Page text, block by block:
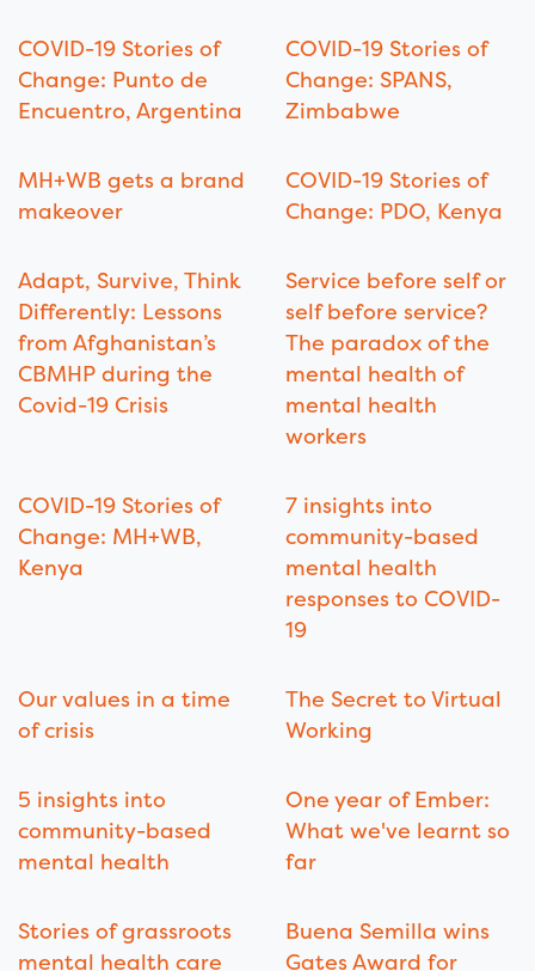
COVID-19 Stories of
Change: Punto de
Encuentro, Argentina
COVID-19 Stories of
Change: SPANS,
Zimbabwe
MH+WB gets a brand
makeover
COVID-19 Stories of
Change: PDO, Kenya
Adapt, Survive, Think
Differently: Lessons
from Afghanistan’s
CBMHP during the
Covid-19 Crisis
Service before self or
self before service?
The paradox of the
mental health of
mental health
workers
COVID-19 Stories of
Change: MH+WB,
Kenya
7 insights into
community-based
mental health
responses to COVID-
19
Our values in a time
of crisis
The Secret to Virtual
Working
5 insights into
community-based
mental health
One year of Ember:
What we've learnt so
far
Stories of grassroots
mental health care
Buena Semilla wins
Gates Award for